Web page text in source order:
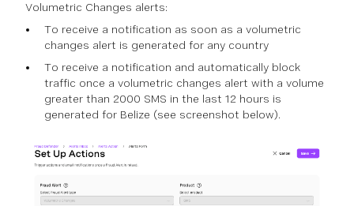
Volumetric Changes alerts:
To receive a notification as soon as a volumetric
changes alert is generated for any country
To receive a notification and automatically block
traffic once a volumetric changes alert with a volume
greater than 2000 SMS in the last 12 hours is
generated for Belize (see screenshot below).